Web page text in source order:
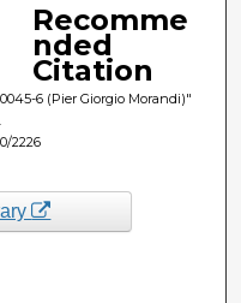
Recomme
nded
Citation
6 (Pier Giorgio Morandi)"
2226